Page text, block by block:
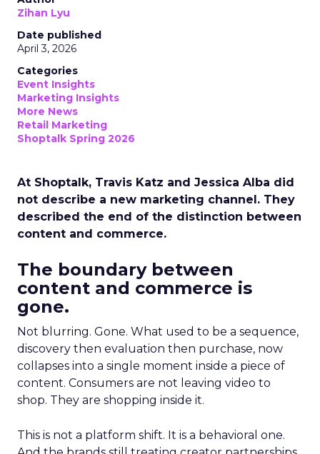
Zihan Lyu
Date published
April 3, 2026
Categories
Event Insights
Marketing Insights
More News
Retail Marketing
Shoptalk Spring 2026
At Shoptalk, Travis Katz and Jessica Alba did
not describe a new marketing channel. They
described the end of the distinction between
content and commerce.
The boundary between
content and commerce is
gone.
Not blurring. Gone. What used to be a sequence,
discovery then evaluation then purchase, now
collapses into a single moment inside a piece of
content. Consumers are not leaving video to
shop. They are shopping inside it.
This is not a platform shift. It is a behavioral one.